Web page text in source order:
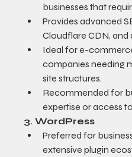
businesses that
Provides advanced
Cloudflare CDN,
Ideal for e-
companies needing
site structures.
Recommended for
expertise or access
3. WordPress
Preferred for
extensive plugin